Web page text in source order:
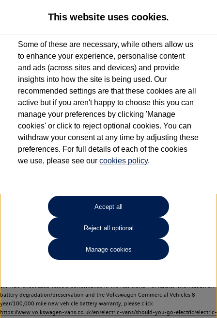
Used van search Vehicle search Details
Dependent on source, some Volkswagen Approved Used Commercial Vehicles may
have had multiple users as part of a fleet and/or be ex-business use. In order to meet
the Volkswagen Commercial Vehicle Approved Used programme requirements, all
vehicles are inspected and certified by our trained Commercial Vehicle Technicians to
the same exacting standards regardless of source. Volkswagen Commercial Vehicles
requires Volkswagen Van Centres to ensure that information on previous vehicle
ownership is correct based on the V5 logbook detail. The logbook may include the
detail of the last owner only (and not any or all earlier owners), and will not detail
your Volkswagen Van Centre.
Lithium-ion batteries, of the type used in most electric vehicles (including Volkswagen
Commercial Vehicles electric vehicles) have a restricted lifespan. Battery capacity will
reduce over time, with use and charging. Reduction in battery capacity will affect the
performance of the vehicle, including the range achievable, and is one of a number of
factors that may impact resale value. New vehicle performance figures (including
battery capacity and range) may be provided for the purposes of comparison
will not reflect used vehicle performance in the real world. For further information on
battery degradation/preservation and the Volkswagen Commercial Vehicles 8
year/100,000 mile new vehicle battery warranty, please click
https://www.volkswagen-vans.co.uk/en/electric-vans/should-you-go-electric/electric-
This website uses cookies.
Some of these are necessary, while others allow us
to enhance your experience, personalise content
and ads (across sites and devices) and provide
insights into how the site is being used. Our
recommended settings are that these cookies are all
active but if you aren't happy to choose this you can
manage your preferences by clicking 'Manage
cookies' or click to reject optional cookies. You can
withdraw your consent at any time by adjusting these
preferences. For full details of each of the cookies
we use, please see ourcookies policy.
Accept all
Reject all optional
Manage cookies